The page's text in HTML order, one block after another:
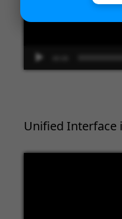
Unified Interface